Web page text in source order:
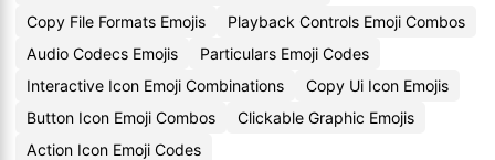
Copy File Formats Emojis
Playback Controls Emoji Combos
Audio Codecs Emojis
Particulars Emoji Codes
Interactive Icon Emoji Combinations
Copy Ui Icon Emojis
Button Icon Emoji Combos
Clickable Graphic Emojis
Action Icon Emoji Codes